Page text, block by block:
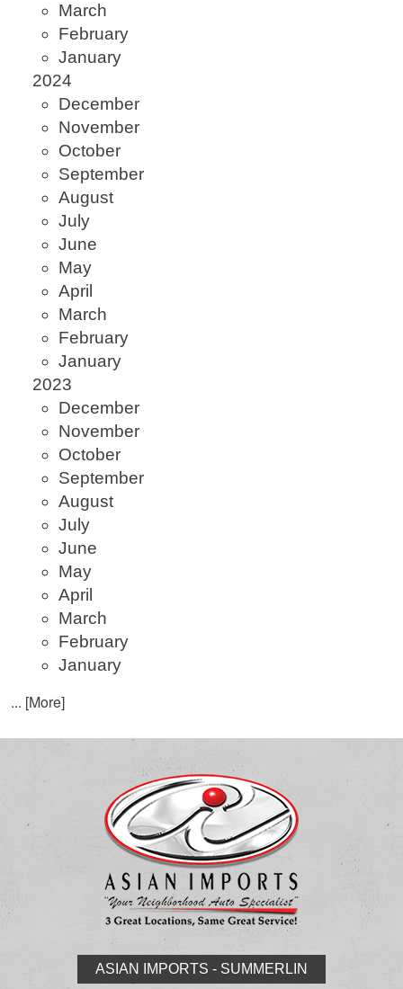
March
February
January
2024
December
November
October
September
August
July
June
May
April
March
February
January
2023
December
November
October
September
August
July
June
May
April
March
February
January
... [More]
ASIAN IMPORTS - SUMMERLIN